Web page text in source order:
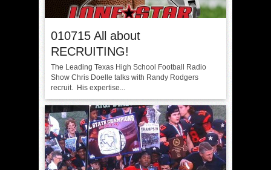
010715 All about
RECRUITING!
The Leading Texas High School Football Radio
Show Chris Doelle talks with Randy Rodgers
recruit. His expertise...